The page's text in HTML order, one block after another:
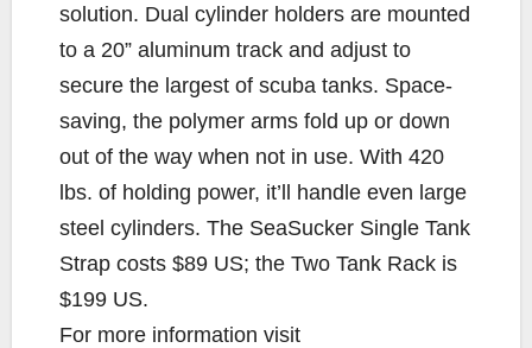
solution. Dual cylinder holders are mounted
to a 20” aluminum track and adjust to
secure the largest of scuba tanks. Space-
saving, the polymer arms fold up or down
out of the way when not in use. With 420
lbs. of holding power, it’ll handle even large
steel cylinders. The SeaSucker Single Tank
Strap costs $89 US; the Two Tank Rack is
$199 US.
For more information visit